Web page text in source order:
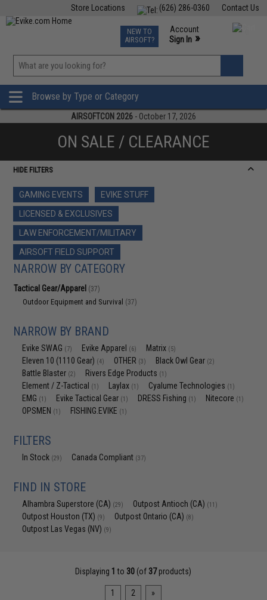
Contact Us
(626) 286-0360
Store Locations
TCG Events
Phone Support M-F 7am-5pm PST
NEW TO
AIRSOFT?
Account
Sign In »
»
Browse by Type or Category
AIRSOFTCON 2026 - October 17, 2026
ON SALE / CLEARANCE
HIDE FILTERS
GAMING EVENTS
EVIKE STUFF
LICENSED & EXCLUSIVES
LAW ENFORCEMENT/MILITARY
AIRSOFT FIELD SUPPORT
NARROW BY CATEGORY
Tactical Gear/Apparel (37)
Outdoor Equipment and Survival (37)
NARROW BY BRAND
Evike SWAG (7) Evike Apparel (6) Matrix (5)
Eleven 10 (1110 Gear) (4) OTHER (3) Black Owl Gear (2)
Battle Blaster (2) Rivers Edge Products (1)
Element / Z-Tactical (1) Laylax (1) Cyalume Technologies (1)
EMG (1) Evike Tactical Gear (1) DRESS Fishing (1) Nitecore (1)
OPSMEN (1) FISHING.EVIKE (1)
FILTERS
In Stock (29) Canada Compliant (37)
FIND IN STORE
Alhambra Superstore (CA) (29) Outpost Antioch (CA) (11)
Outpost Houston (TX) (9) Outpost Ontario (CA) (8)
Outpost Las Vegas (NV) (9)
Displaying 1 to 30 (of 37products)
1 2 »